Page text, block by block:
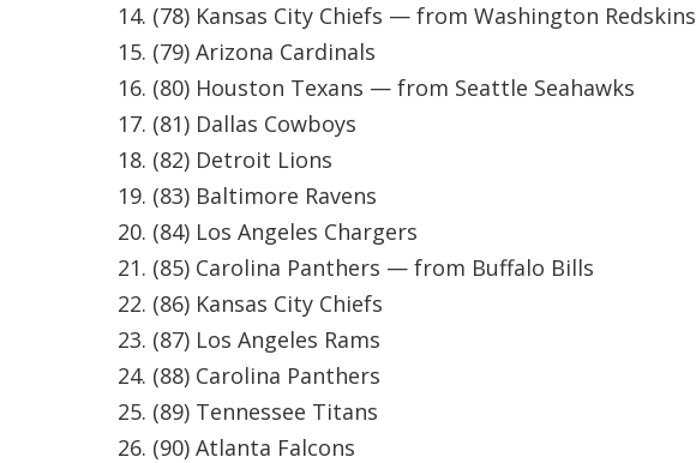
(78) Kansas City Chiefs — from Washington Redskins
(79) Arizona Cardinals
(80) Houston Texans — from Seattle Seahawks
(81) Dallas Cowboys
(82) Detroit Lions
(83) Baltimore Ravens
(84) Los Angeles Chargers
(85) Carolina Panthers — from Buffalo Bills
(86) Kansas City Chiefs
(87) Los Angeles Rams
(88) Carolina Panthers
(89) Tennessee Titans
(90) Atlanta Falcons